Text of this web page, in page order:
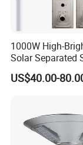
1000W High-
Solar Separated
Public Light for
Area Roadways
US$40.00-